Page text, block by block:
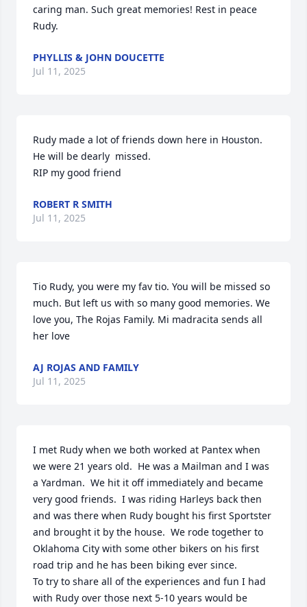
caring man. Such great memories! Rest in peace
Rudy.
PHYLLIS & JOHN DOUCETTE
Jul 11, 2025
Rudy made a lot of friends down here in Houston.
He will be dearly  missed.
RIP my good friend
ROBERT R SMITH
Jul 11, 2025
Tio Rudy, you were my fav tio. You will be missed so
much. But left us with so many good memories. We
love you, The Rojas Family. Mi madracita sends all
her love
AJ ROJAS AND FAMILY
Jul 11, 2025
I met Rudy when we both worked at Pantex when
we were 21 years old.  He was a Mailman and I was
a Yardman.  We hit it off immediately and became
very good friends.  I was riding Harleys back then
and was there when Rudy bought his first Sportster
and brought it by the house.  We rode together to
Oklahoma City with some other bikers on his first
road trip and he has been biking ever since.
To try to share all of the experiences and fun I had
with Rudy over those next 5-10 years would be